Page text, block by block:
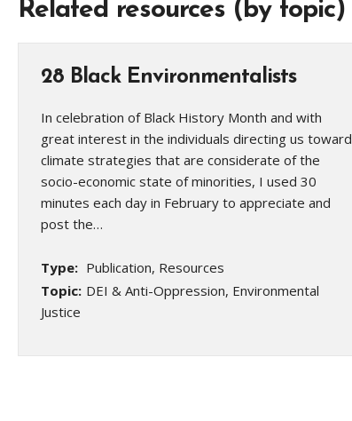
Related resources (by topic)
28 Black Environmentalists
In celebration of Black History Month and with
great interest in the individuals directing us toward
climate strategies that are considerate of the
socio-economic state of minorities, I used 30
minutes each day in February to appreciate and
post the…
Type: Publication, Resources
Topic: DEI & Anti-Oppression, Environmental
Justice